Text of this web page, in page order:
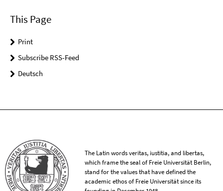
This Page
Print
Subscribe RSS-Feed
Deutsch
The Latin words veritas, iustitia, and libertas,
which frame the seal of Freie Universität Berlin,
stand for the values that have defined the
academic ethos of Freie Universität since its